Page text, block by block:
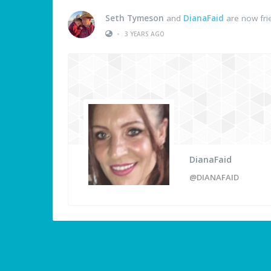
Seth Tymeson and DianaFaid are now
•
3 YEARS AGO
DianaFaid
@DIANAFAID